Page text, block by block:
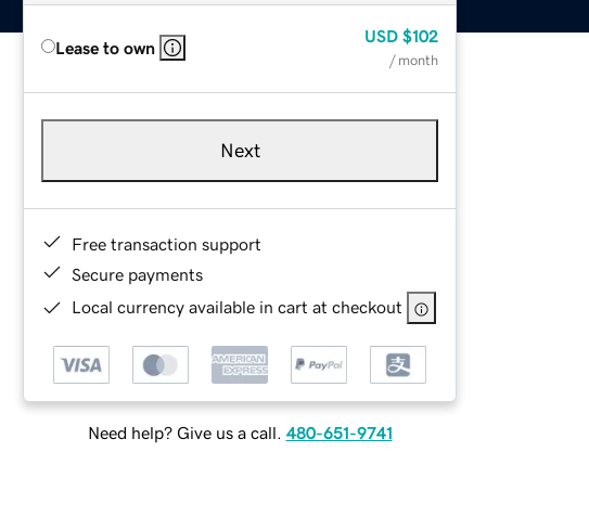
Lease to own
USD $102
/ month
Next
Free transaction support
Secure payments
Local currency available in cart at checkout
Need help? Give us a call. 480-651-9741